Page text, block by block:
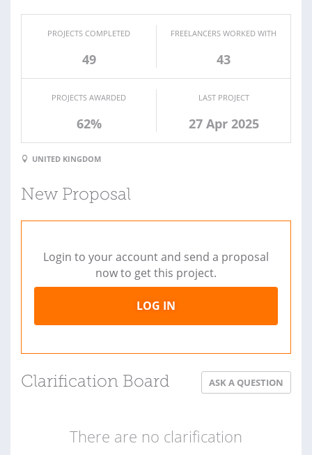
PROJECTS COMPLETED
49
FREELANCERS WORKED WITH
43
PROJECTS AWARDED
62%
LAST PROJECT
27 Apr 2025
UNITED KINGDOM
New Proposal
Login to your account and send a proposal
now to get this project.
LOG IN
Clarification Board ASK A QUESTION
There are no clarification